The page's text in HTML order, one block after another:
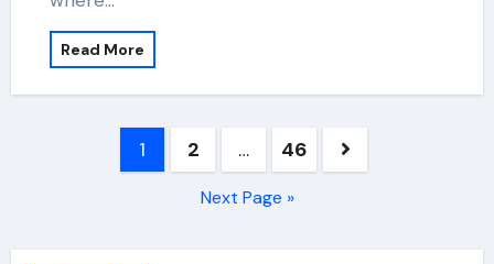
Read More
1 2 … 46
Next Page »